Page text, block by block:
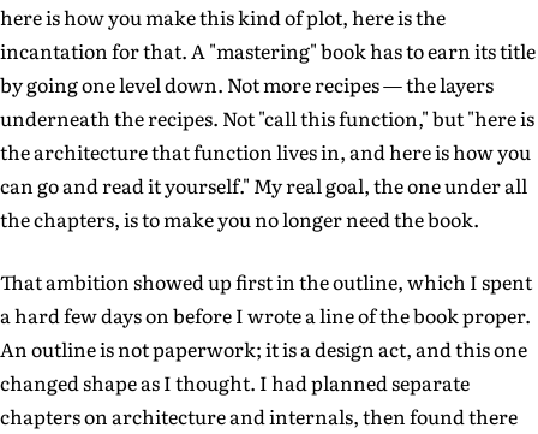
here is how you make this kind of plot, here is the
incantation for that. A "mastering" book has to earn its title
by going one level down. Not more recipes — the layers
underneath the recipes. Not "call this function," but "here is
the architecture that function lives in, and here is how you
can go and read it yourself." My real goal, the one under all
the chapters, is to make you no longer need the book.
That ambition showed up first in the outline, which I spent
a hard few days on before I wrote a line of the book proper.
An outline is not paperwork; it is a design act, and this one
changed shape as I thought. I had planned separate
chapters on architecture and internals, then found there